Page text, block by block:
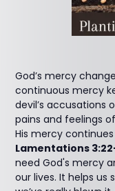
God’s mercy
continuous mercy
devil’s accusations
pains and feelings
His mercy
Lamentations
need God's mercy
our lives. It helps